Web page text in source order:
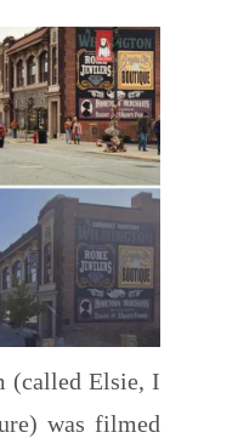
(called Elsie, I
was filmed